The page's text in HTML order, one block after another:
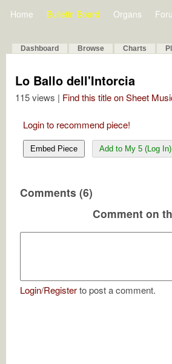
Home Bulletin Board Organs
Dashboard Browse Charts
Lo Ballo dell'Intorcia
115 views | Find this title on Sheet
Login to recommend piece!
Embed Piece Add to My 5 (Log In)
Comments (6)
Comment on
Login/Registerto post a comment.